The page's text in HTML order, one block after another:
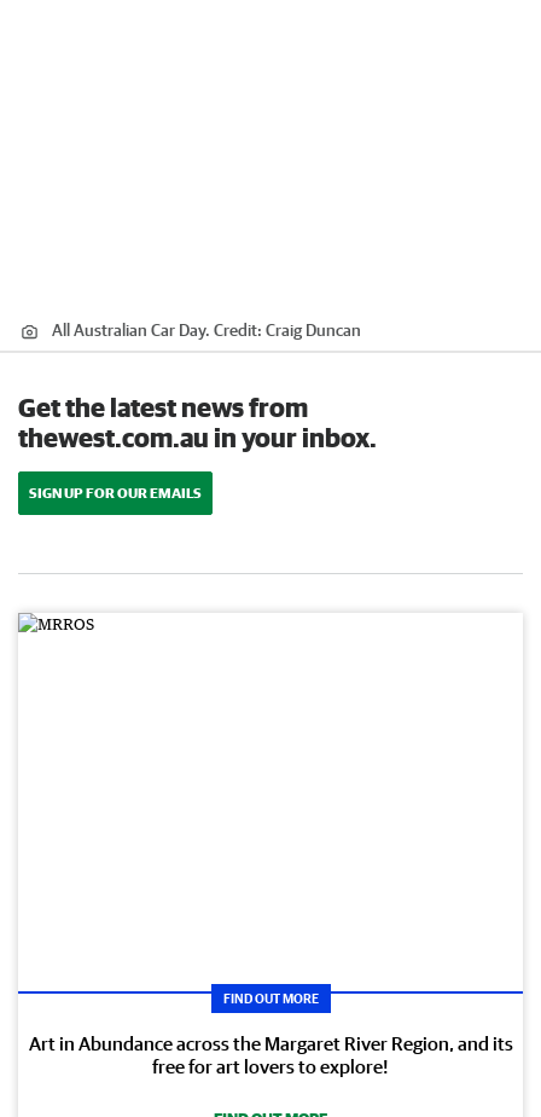
All Australian Car Day. Credit: Craig Duncan
Get the latest news from
thewest.com.au in your inbox.
SIGN UP FOR OUR EMAILS
FIND OUT MORE
Art in Abundance across the Margaret River Region, and its
free for art lovers to explore!